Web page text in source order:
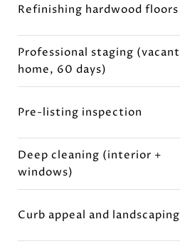
Refinishing hardwood floors
Professional staging (vacant
home, 60 days)
Pre-listing inspection
Deep cleaning (interior +
windows)
Curb appeal and landscaping